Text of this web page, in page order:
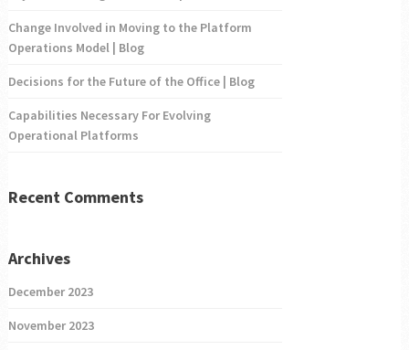
Change Involved in Moving to the Platform
Operations Model | Blog
Decisions for the Future of the Office | Blog
Capabilities Necessary For Evolving
Operational Platforms
Recent Comments
Archives
December 2023
November 2023